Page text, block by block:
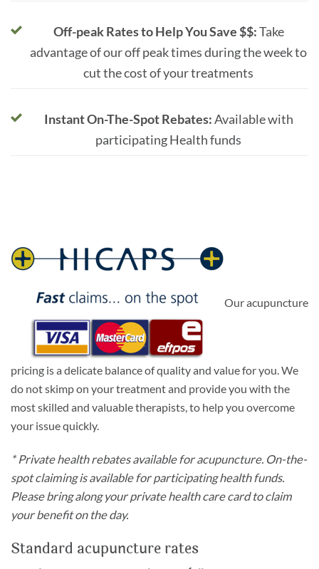
Off-peak Rates to Help You Save $$:Take
advantage of our off peak times during the week to
cut the cost of your treatments
Instant On-The-Spot Rebates:Available with
participating Health funds
Our acupuncture
pricing is a delicate balance of quality and value for you. We
do not skimp on your treatment and provide you with the
most skilled and valuable therapists, to help you overcome
your issue quickly.
* Private health rebates available for acupuncture. On-the-
spot claiming is available for participating health funds.
Please bring along your private health care card to claim
your benefit on the day.
Standard acupuncture rates